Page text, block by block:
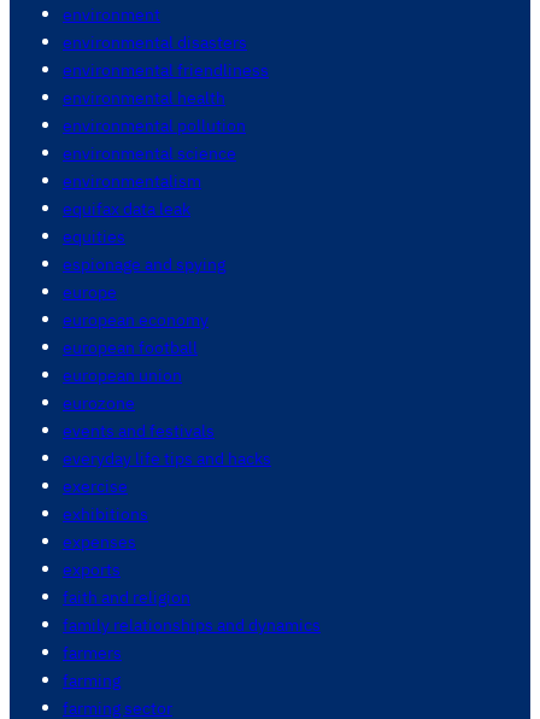
environment
environmental disasters
environmental friendliness
environmental health
environmental pollution
environmental science
environmentalism
equifax data leak
equities
espionage and spying
europe
european economy
european football
european union
eurozone
events and festivals
everyday life tips and hacks
exercise
exhibitions
expenses
exports
faith and religion
family relationships and dynamics
farmers
farming
farming sector